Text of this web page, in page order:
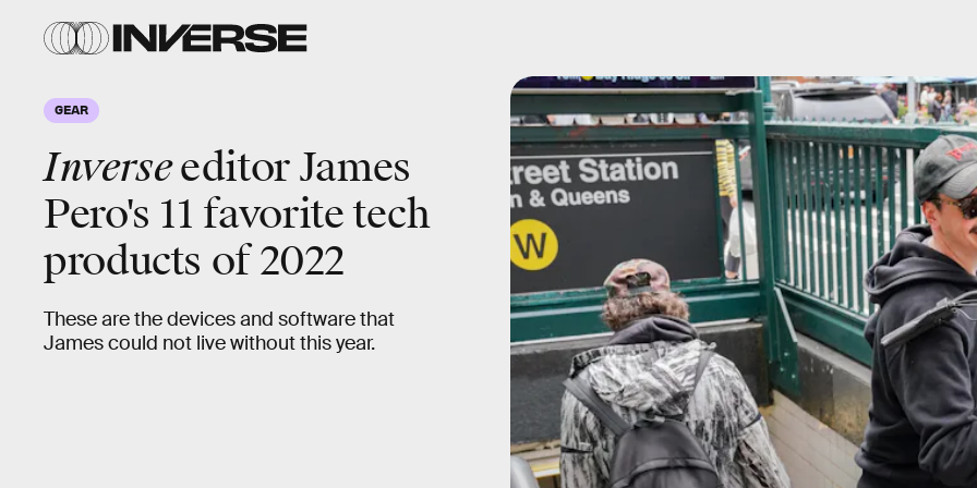
GEAR
Inverseeditor James
Pero's 11 favorite tech
products of 2022
These are the devices and software that
James could not live without this year.